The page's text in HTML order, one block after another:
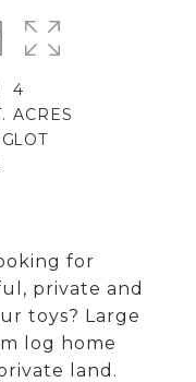
for
private and
toys? Large
log home
land.
4
ACRES
LOT